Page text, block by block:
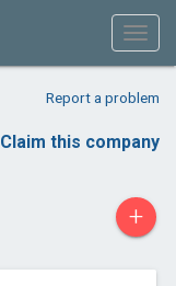
Report a problem
Claim this company
+